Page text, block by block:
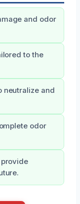
and odor
to the
neutralize and
odor